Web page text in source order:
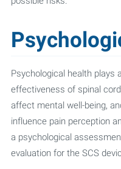
Psychological health plays
effectiveness of spinal
affect mental well-being,
influence pain perception
a psychological
evaluation for the SCS